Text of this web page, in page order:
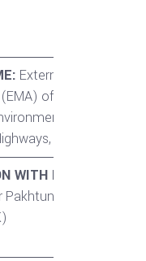
External
of Social
for
KPK
WITH IN THE